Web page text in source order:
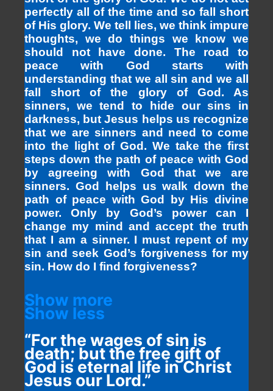
perfectly all of the time and so fall short
of His glory. We tell lies, we think impure
thoughts, we do things we know we
should not have done. The road to
peace with God starts with
understanding that we all sin and we all
fall short of the glory of God. As
sinners, we tend to hide our sins in
darkness, but Jesus helps us recognize
that we are sinners and need to come
into the light of God. We take the first
steps down the path of peace with God
by agreeing with God that we are
sinners. God helps us walk down the
path of peace with God by His divine
power. Only by God’s power can I
change my mind and accept the truth
that I am a sinner. I must repent of my
sin and seek God’s forgiveness for my
sin. How do I find forgiveness?
Show more
Show less
“For the wages of sin is
death; but the free gift of
God is eternal life in Christ
Jesus our Lord.”